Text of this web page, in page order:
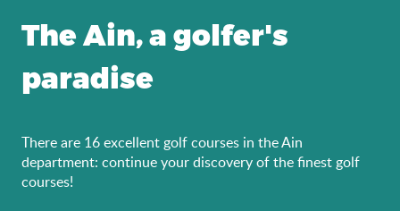
The Ain, a golfer's
paradise
There are 16 excellent golf courses in the Ain
department: continue your discovery of the finest golf
courses!